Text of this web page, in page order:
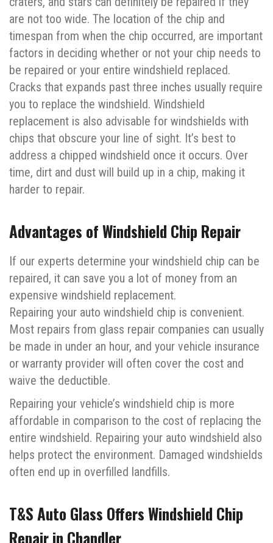
are not too wide. The location of the chip and
timespan from when the chip occurred, are important
factors in deciding whether or not your chip needs to
be repaired or your entire windshield replaced.
Cracks that expands past three inches usually require
you to replace the windshield. Windshield
replacement is also advisable for windshields with
chips that obscure your line of sight. It’s best to
address a chipped windshield once it occurs. Over
time, dirt and dust will build up in a chip, making it
harder to repair.
Advantages of Windshield Chip Repair
If our experts determine your windshield chip can be
repaired, it can save you a lot of money from an
expensive windshield replacement.
Repairing your auto windshield chip is convenient.
Most repairs from glass repair companies can usually
be made in under an hour, and your vehicle insurance
or warranty provider will often cover the cost and
waive the deductible.
Repairing your vehicle’s windshield chip is more
affordable in comparison to the cost of replacing the
entire windshield. Repairing your auto windshield also
helps protect the environment. Damaged windshields
often end up in overfilled landfills.
T&S Auto Glass Offers Windshield Chip
Repair in Chandler